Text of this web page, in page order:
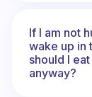
If I am not
wake up in
should I
anyway?